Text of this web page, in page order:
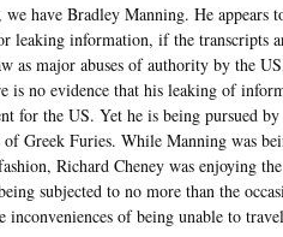
we have Bradley Manning. He
leaking information, if the transcripts
as major abuses of authority by the
is no evidence that his leaking of
for the US. Yet he is being pursued
of Greek Furies. While Manning was
Richard Cheney was enjoying
subjected to no more than the
inconveniences of being unable to